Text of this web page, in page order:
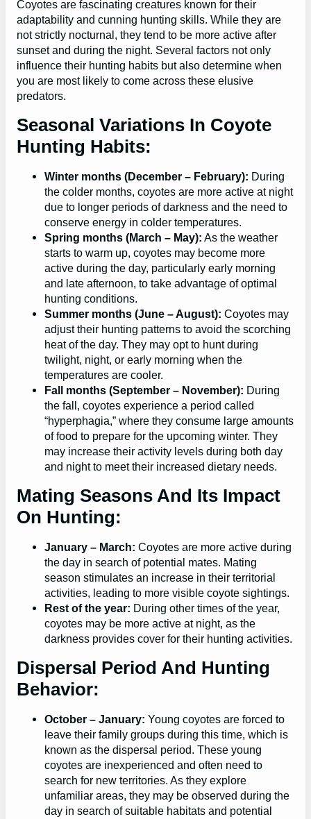
Coyotes are fascinating creatures known for their
adaptability and cunning hunting skills. While they are
not strictly nocturnal, they tend to be more active after
sunset and during the night. Several factors not only
influence their hunting habits but also determine when
you are most likely to come across these elusive
predators.
Seasonal Variations In Coyote
Hunting Habits:
Winter months (December – February): During
the colder months, coyotes are more active at night
due to longer periods of darkness and the need to
conserve energy in colder temperatures.
Spring months (March – May): As the weather
starts to warm up, coyotes may become more
active during the day, particularly early morning
and late afternoon, to take advantage of optimal
hunting conditions.
Summer months (June – August): Coyotes may
adjust their hunting patterns to avoid the scorching
heat of the day. They may opt to hunt during
twilight, night, or early morning when the
temperatures are cooler.
Fall months (September – November): During
the fall, coyotes experience a period called
“hyperphagia,” where they consume large amounts
of food to prepare for the upcoming winter. They
may increase their activity levels during both day
and night to meet their increased dietary needs.
Mating Seasons And Its Impact
On Hunting:
January – March: Coyotes are more active during
the day in search of potential mates. Mating
season stimulates an increase in their territorial
activities, leading to more visible coyote sightings.
Rest of the year: During other times of the year,
coyotes may be more active at night, as the
darkness provides cover for their hunting activities.
Dispersal Period And Hunting
Behavior:
October – January: Young coyotes are forced to
leave their family groups during this time, which is
known as the dispersal period. These young
coyotes are inexperienced and often need to
search for new territories. As they explore
unfamiliar areas, they may be observed during the
day in search of suitable habitats and potential